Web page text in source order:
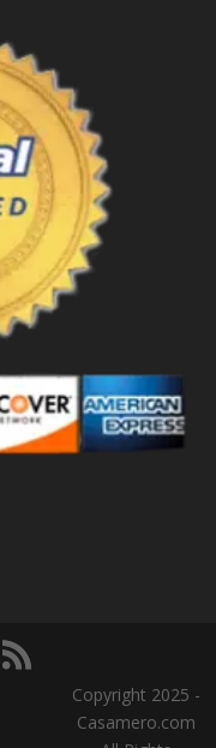
Copyright 2025 -
Casamero.com